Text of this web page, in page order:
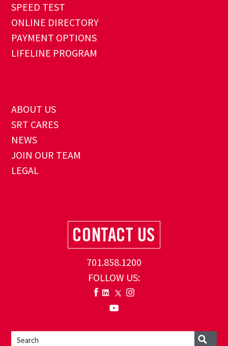
SPEED TEST
ONLINE DIRECTORY
PAYMENT OPTIONS
LIFELINE PROGRAM
ABOUT US
SRT CARES
NEWS
JOIN OUR TEAM
LEGAL
701.858.1200
FOLLOW US: